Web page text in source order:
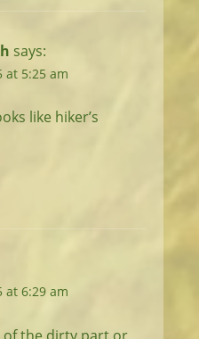
says:
at 5:25 am
like hiker’s
at 6:29 am